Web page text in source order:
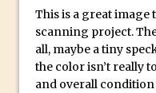
New
What?
Cross
This is a great
scanning project.
all, maybe a tiny
the color isn’t really
and overall